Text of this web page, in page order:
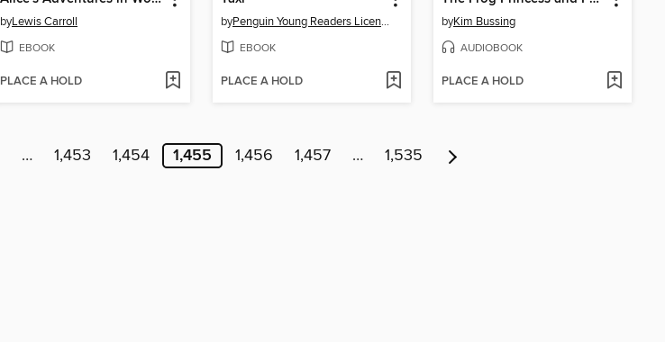
byLewis Carroll
EBOOK
PLACE A HOLD
by Penguin Young Readers Licenses
EBOOK
PLACE A HOLD
byKim Bussing
AUDIOBOOK
PLACE A HOLD
… 1,453 1,454 1,455 1,456 1,457 … 1,535